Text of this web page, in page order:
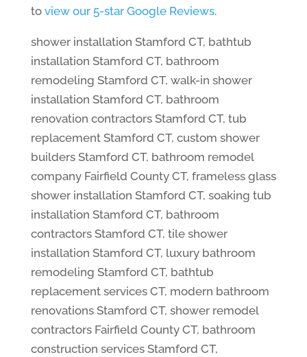
to view our 5-star Google Reviews.
shower installation Stamford CT, bathtub
installation Stamford CT, bathroom
remodeling Stamford CT, walk-in shower
installation Stamford CT, bathroom
renovation contractors Stamford CT, tub
replacement Stamford CT, custom shower
builders Stamford CT, bathroom remodel
company Fairfield County CT, frameless glass
shower installation Stamford CT, soaking tub
installation Stamford CT, bathroom
contractors Stamford CT, tile shower
installation Stamford CT, luxury bathroom
remodeling Stamford CT, bathtub
replacement services CT, modern bathroom
renovations Stamford CT, shower remodel
contractors Fairfield County CT, bathroom
construction services Stamford CT,